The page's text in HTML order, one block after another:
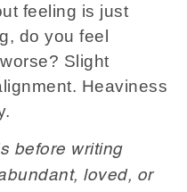
feeling is just
do you feel
Slight
Heaviness
before writing
loved, or